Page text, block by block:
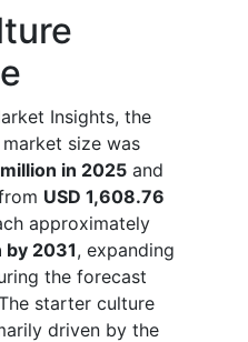
Insights, the
size was
in 2025 and
USD 1,608.76
approximately
by 2031, expanding
the forecast
starter culture
driven by the